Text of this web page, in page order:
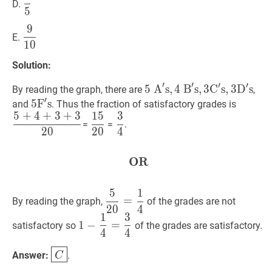
D.
{5}
5
E. 910
{10}
10
9
Solution:
By reading the graph, there are 5 A′s,4 B′s,3C′s,3 D′s5
\mathrm{~A}^{\prime}
\mathrm{s},
\mathrm{s},
\mathrm{D}^{\prime}
5 A′s,4 B′s, 3C′s, 3D′s,
and 5F′s5
\mathrm{F}^{\prime}
\mathrm{s}
5F′s. Thus the fraction of satisfactory grades is
20
5 + 4 + 3 + 3
= 1520
\dfrac{15}
{20}
20
15
= 34
{4}
4
3
.
OR
OR
By reading the graph, 520 14
\dfrac{5}
{20}=\dfrac{1}
{4}
20
5
=
4
1
of the grades are not
satisfactory so 1 4 41-
\dfrac{1}
1 −
4
1
=
4
3
of the grades are satisfactory.
Answer: C\boxed{C}
C .